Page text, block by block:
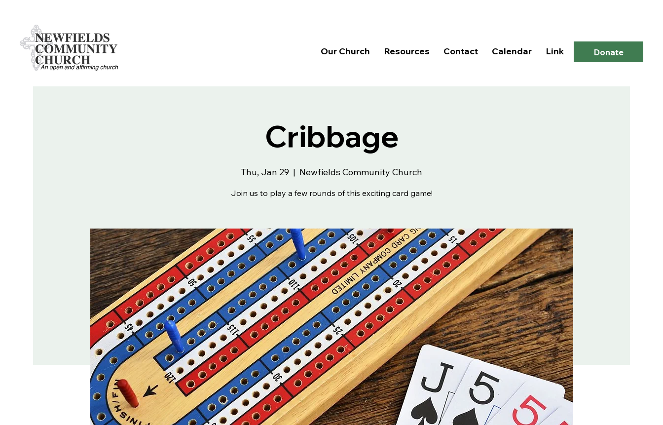
Our Church Resources Contact Calendar Link Donate
Cribbage
Thu, Jan 29
  |
Newfields Community Church
Join us to play a few rounds of this exciting card game!